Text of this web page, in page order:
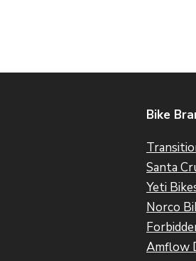
Bike
Santa
Yeti
Norco
Amflow